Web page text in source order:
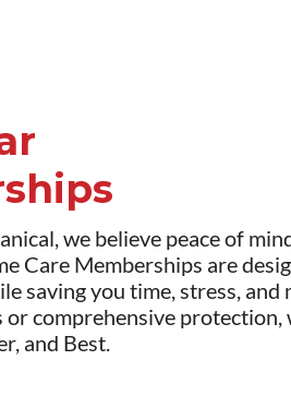
we believe peace of
Care Memberships are
saving you time, stress,
or comprehensive
and Best.